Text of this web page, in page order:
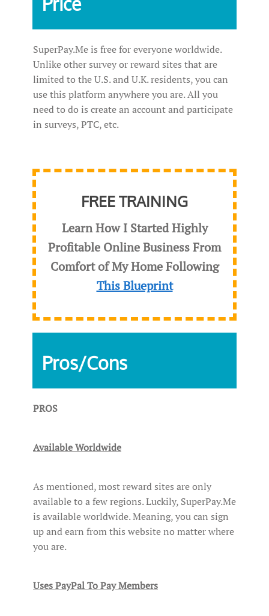
SuperPay.Me is free for everyone worldwide.
Unlike other survey or reward sites that are
limited to the U.S. and U.K. residents, you can
use this platform anywhere you are. All you
need to do is create an account and participate
in surveys, PTC, etc.
FREE TRAINING
Learn How I Started Highly
Profitable Online Business From
Comfort of My Home Following
This Blueprint
Pros/Cons
PROS
Available Worldwide
As mentioned, most reward sites are only
available to a few regions. Luckily, SuperPay.Me
is available worldwide. Meaning, you can sign
up and earn from this website no matter where
you are.
Uses PayPal To Pay Members